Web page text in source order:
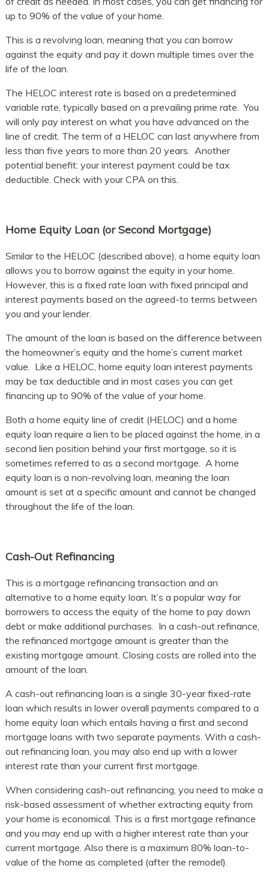
up to 90% of the value of your home.
This is a revolving loan, meaning that you can borrow
against the equity and pay it down multiple times over the
life of the loan.
The HELOC interest rate is based on a predetermined
variable rate, typically based on a prevailing prime rate. You
will only pay interest on what you have advanced on the
line of credit. The term of a HELOC can last anywhere from
less than five years to more than 20 years. Another
potential benefit: your interest payment could be tax
deductible. Check with your CPA on this.
Home Equity Loan (or Second Mortgage)
Similar to the HELOC (described above), a home equity loan
allows you to borrow against the equity in your home.
However, this is a fixed rate loan with fixed principal and
interest payments based on the agreed-to terms between
you and your lender.
The amount of the loan is based on the difference between
the homeowner’s equity and the home’s current market
value. Like a HELOC, home equity loan interest payments
may be tax deductible and in most cases you can get
financing up to 90% of the value of your home.
Both a home equity line of credit (HELOC) and a home
equity loan require a lien to be placed against the home, in a
second lien position behind your first mortgage, so it is
sometimes referred to as a second mortgage. A home
equity loan is a non-revolving loan, meaning the loan
amount is set at a specific amount and cannot be changed
throughout the life of the loan.
Cash-Out Refinancing
This is a mortgage refinancing transaction and an
alternative to a home equity loan. It’s a popular way for
borrowers to access the equity of the home to pay down
debt or make additional purchases. In a cash-out refinance,
the refinanced mortgage amount is greater than the
existing mortgage amount. Closing costs are rolled into the
amount of the loan.
A cash-out refinancing loan is a single 30-year fixed-rate
loan which results in lower overall payments compared to a
home equity loan which entails having a first and second
mortgage loans with two separate payments. With a cash-
out refinancing loan, you may also end up with a lower
interest rate than your current first mortgage.
When considering cash-out refinancing, you need to make a
risk-based assessment of whether extracting equity from
your home is economical. This is a first mortgage refinance
and you may end up with a higher interest rate than your
current mortgage. Also there is a maximum 80% loan-to-
value of the home as completed (after the remodel).